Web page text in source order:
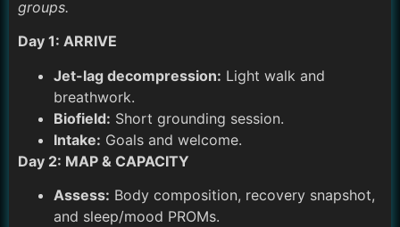
groups.
Day 1: ARRIVE
Jet-lag decompression: Light walk and
breathwork.
Biofield: Short grounding session.
Intake: Goals and welcome.
Day 2: MAP & CAPACITY
Assess: Body composition, recovery snapshot,
and sleep/mood PROMs.